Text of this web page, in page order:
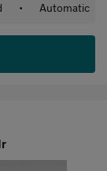
• Automatic